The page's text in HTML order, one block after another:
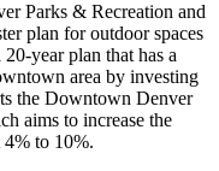
Parks & Recreation and
plan for outdoor spaces
year plan that has a
area by investing
the Downtown Denver
aims to increase the
4% to 10%.